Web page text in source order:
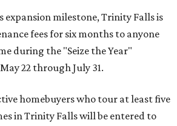
expansion milestone, Trinity Falls is
fees for six months to anyone
during the "Seize the Year"
22 through July 31.
homebuyers who tour at least five
in Trinity Falls will be entered to